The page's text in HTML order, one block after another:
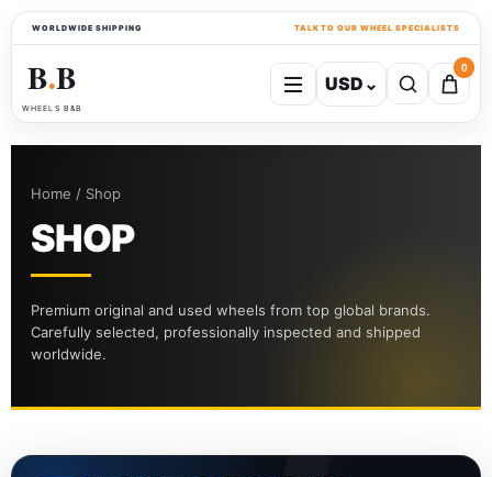
WORLDWIDE SHIPPING TALK TO OUR WHEEL SPECIALISTS
B●B
WHEELS B&B
USD ⌄
0
Home / Shop
SHOP
Premium original and used wheels from top global brands.
Carefully selected, professionally inspected and shipped
worldwide.